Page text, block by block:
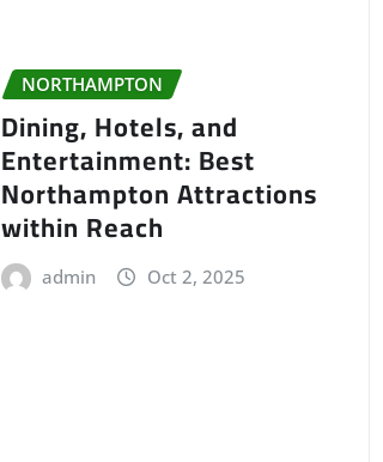
NORTHAMPTON
Dining, Hotels, and
Entertainment: Best
Northampton Attractions
within Reach
admin Oct 2, 2025